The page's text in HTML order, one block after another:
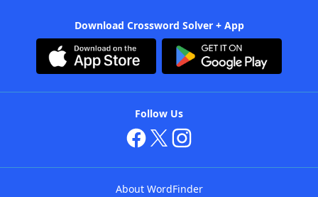
Download Crossword Solver + App
Follow Us
About WordFinder